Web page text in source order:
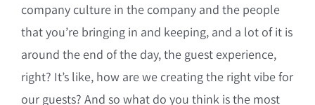
company culture in the company and the people
that you’re bringing in and keeping, and a lot of it is
around the end of the day, the guest experience,
right? It’s like, how are we creating the right vibe for
our guests? And so what do you think is the most